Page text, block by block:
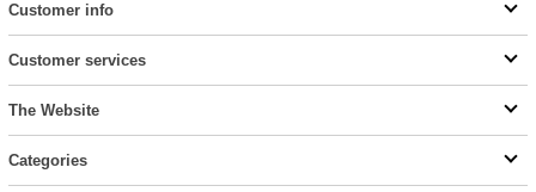
Customer info
Customer services
The Website
Categories